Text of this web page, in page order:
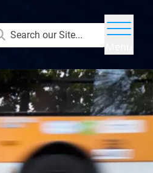
Search our Site...